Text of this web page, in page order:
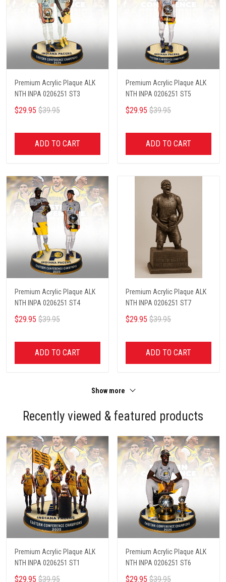
Premium Acrylic Plaque ALK
NTH INPA 0206251 ST3
$29.95 $39.95
ADD TO CART
Premium Acrylic Plaque ALK
NTH INPA 0206251 ST5
$29.95 $39.95
ADD TO CART
Premium Acrylic Plaque ALK
NTH INPA 0206251 ST4
$29.95 $39.95
ADD TO CART
Premium Acrylic Plaque ALK
NTH INPA 0206251 ST7
$29.95 $39.95
ADD TO CART
Show more
Recently viewed & featured products
Premium Acrylic Plaque ALK
NTH INPA 0206251 ST1
$29.95 $39.95
Premium Acrylic Plaque ALK
NTH INPA 0206251 ST6
$29.95 $39.95